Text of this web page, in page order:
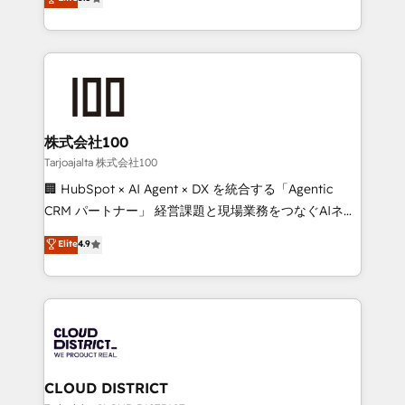
Award for Best Website 🌟 Accreditations: CRM
Europe, with teams across 7 countries. Born in Chile,
we combine local insight with international reach to
help businesses grow through technology, creativity,
end solutions that integrate CRM, AI automation,
inbound and loop marketing, content, and digital
creativity. Our multicultural team works in Spanish,
Portuguese, and English to design scalable strategies
that drive measurable growth. 🌎 Highlights: • 10+
Platform Migration Excellence. • Top 3 Partner of the
Year LATAM 2022, 2023, 2024, 2025. • Partner of the
business with HubSpot? Let Cebra’s experts help
you grow faster, smarter, and with impact.
株式会社100
Tarjoajalta 株式会社100
🏢 HubSpot × AI Agent × DX を統合する「Agentic
CRM パートナー」 経営課題と現場業務をつなぐAIネイ
ティブ・エージェンシーとして、HubSpot Eliteの実装
力で顧客フロント業務を再設計します。 💡 100inc は何
をする会社か？ HubSpotを共通基盤に、AIエージェン
トを組み込んだ顧客フロント業務（マーケティング・営
ィブ・エージェンシーです。事業部・グループ会社・部
門が分立する組織で、データと業務プロセスのサイロ化
を、CRMを軸とした全社共通基盤に再構築します。意
Elite4.9
CLOUD DISTRICT